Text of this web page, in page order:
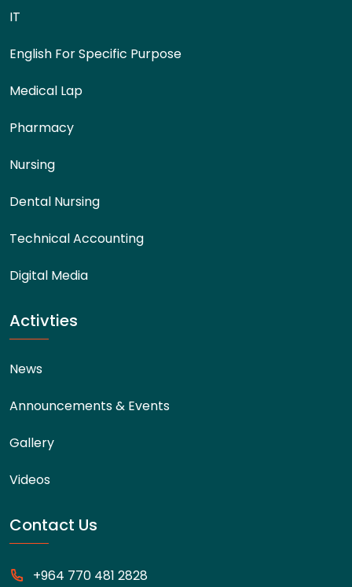
IT
English For Specific Purpose
Medical Lap
Pharmacy
Nursing
Dental Nursing
Technical Accounting
Digital Media
Activties
News
Announcements & Events
Gallery
Videos
Contact Us
+964 770 481 2828